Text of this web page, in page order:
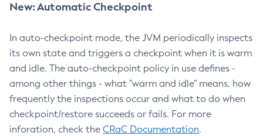
New: Automatic Checkpoint
In auto-checkpoint mode, the JVM periodically inspects
its own state and triggers a checkpoint when it is warm
and idle. The auto-checkpoint policy in use defines -
among other things - what "warm and idle" means, how
frequently the inspections occur and what to do when
checkpoint/restore succeeds or fails. For more
inforation, check the CRaC Documentation.